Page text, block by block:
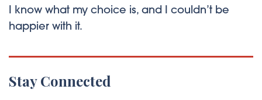
I know what my choice is, and I couldn’t be
happier with it.
Stay Connected